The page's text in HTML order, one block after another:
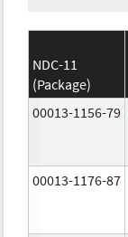
NDC-11
(Package)
00013-1156-79
00013-1176-87